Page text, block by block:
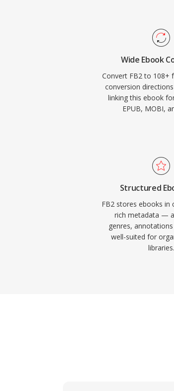
Wide Ebook
Convert FB2 to
conversion
linking this ebook
EPUB, MOBI,
Structured
FB2 stores ebooks in
rich metadata —
genres,
well-suited for
libraries.